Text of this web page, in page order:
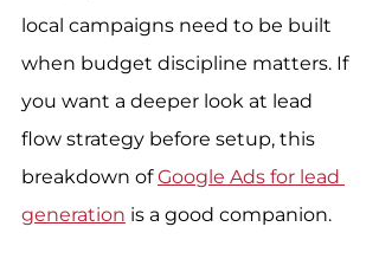
local campaigns need to be built
when budget discipline matters. If
you want a deeper look at lead
flow strategy before setup, this
breakdown of Google Ads for lead
generation is a good companion.